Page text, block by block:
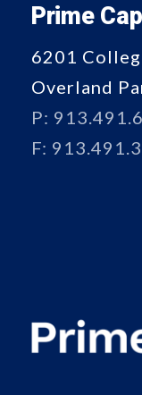
Prime
6201
Overland
P:
F: